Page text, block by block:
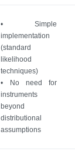
• Simple
implementation
(standard
likelihood
techniques)
• No need for
instruments
beyond
distributional
assumptions